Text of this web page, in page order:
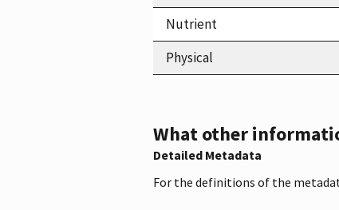
Nutrient
Physical
What other
Detailed Metadata
For the definitions of the